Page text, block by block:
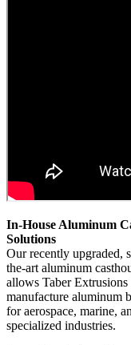
In-House Aluminum
Solutions
Our recently upgraded,
the-art aluminum
allows Taber Extrusions
manufacture aluminum
for aerospace, marine,
specialized industries.